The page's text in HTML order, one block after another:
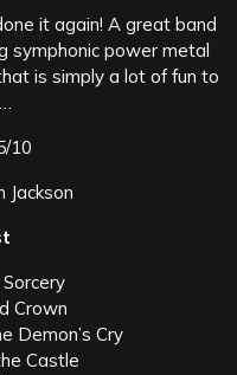
it again! A great band
symphonic power metal
is simply a lot of fun to
10
Jackson
Crown
Demon’s Cry
Castle